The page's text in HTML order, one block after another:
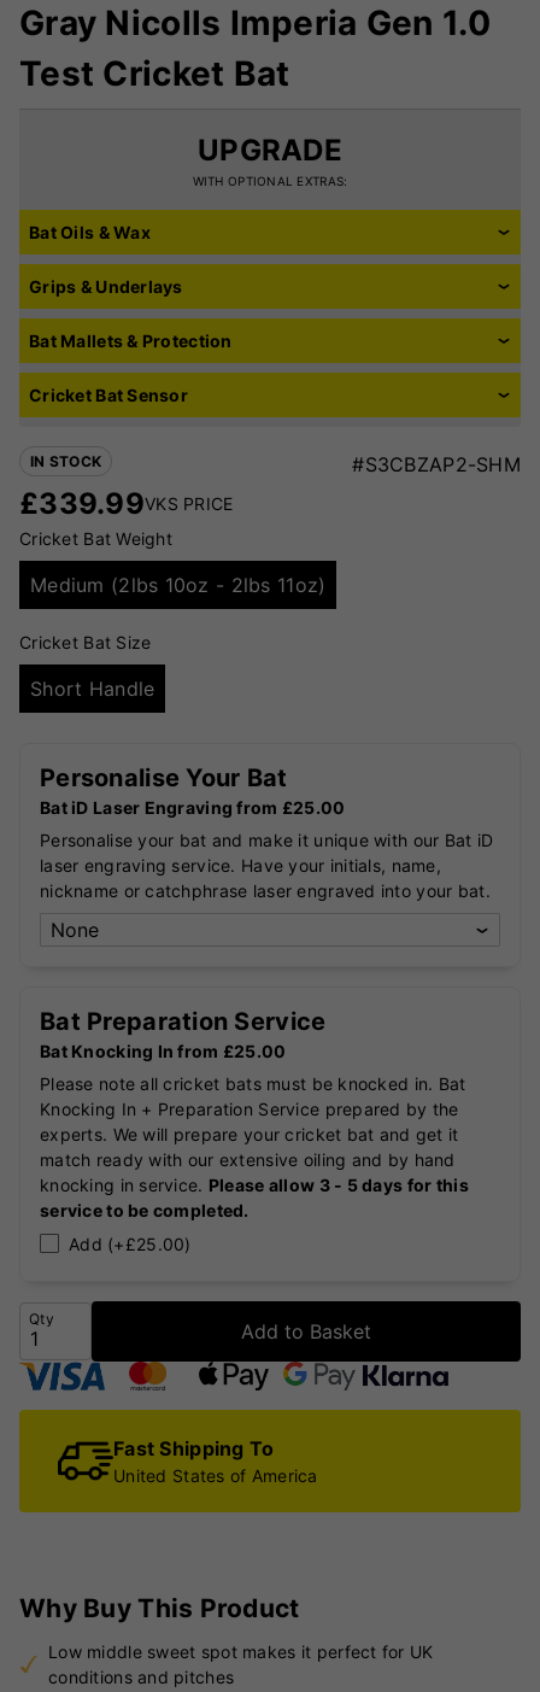
Gray Nicolls Imperia Gen 1.0
Test Cricket Bat
IN STOCK #S3CBZAP2-SHM
£339.99VKS PRICE
Cricket Bat Weight
Medium (2lbs 10oz - 2lbs 11oz)
Cricket Bat Size
Short Handle
Personalise Your Bat
Bat iD Laser Engraving from £25.00
Personalise your bat and make it unique with our Bat iD
laser engraving service. Have your initials, name,
nickname or catchphrase laser engraved into your bat.
Bat Preparation Service
Bat Knocking In from £25.00
Please note all cricket bats must be knocked in. Bat
Knocking In + Preparation Service prepared by the
experts. We will prepare your cricket bat and get it
match ready with our extensive oiling and by hand
knocking in service. Please allow 3 - 5 days for this
service to be completed.
Add (+£25.00)
Qty
Add to Basket
Fast Shipping To
United States of America
Why Buy This Product
Low middle sweet spot makes it perfect for UK
conditions and pitches
UPGRADE
WITH OPTIONAL EXTRAS:
Bat Oils & Wax
Grips & Underlays
Bat Mallets & Protection
Cricket Bat Sensor